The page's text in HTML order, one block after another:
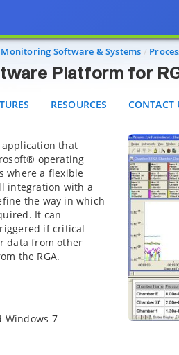
Software & Systems
Platform for
RESOURCES CONTACT
application that
operating
where a flexible
integration with a
the way in which
It can
if critical
data from other
the RGA.
Windows 7